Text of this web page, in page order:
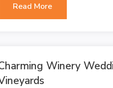
Read More
Winery